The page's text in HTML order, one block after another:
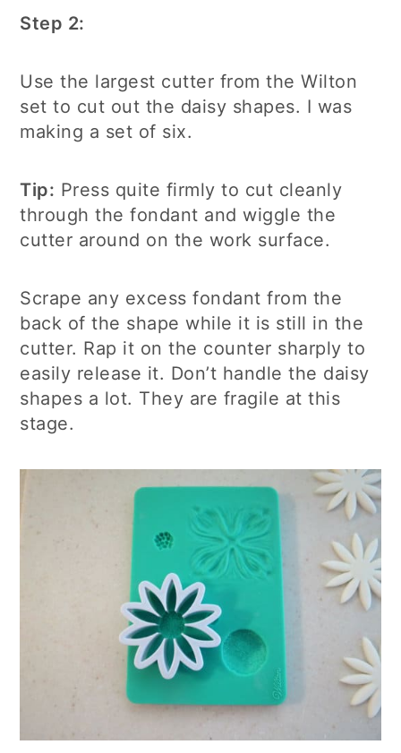
Step 2:
Use the largest cutter from the Wilton
set to cut out the daisy shapes. I was
making a set of six.
Tip: Press quite firmly to cut cleanly
through the fondant and wiggle the
cutter around on the work surface.
Scrape any excess fondant from the
back of the shape while it is still in the
cutter. Rap it on the counter sharply to
easily release it. Don’t handle the daisy
shapes a lot. They are fragile at this
stage.